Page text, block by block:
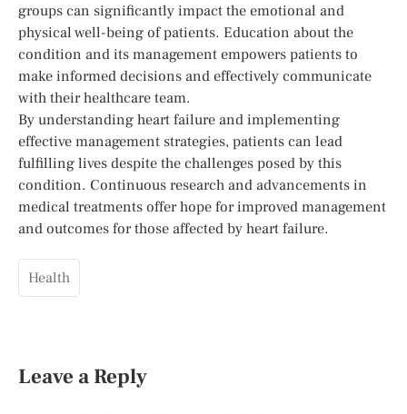
groups can significantly impact the emotional and
physical well-being of patients. Education about the
condition and its management empowers patients to
make informed decisions and effectively communicate
with their healthcare team.
By understanding heart failure and implementing
effective management strategies, patients can lead
fulfilling lives despite the challenges posed by this
condition. Continuous research and advancements in
medical treatments offer hope for improved management
and outcomes for those affected by heart failure.
Health
Leave a Reply